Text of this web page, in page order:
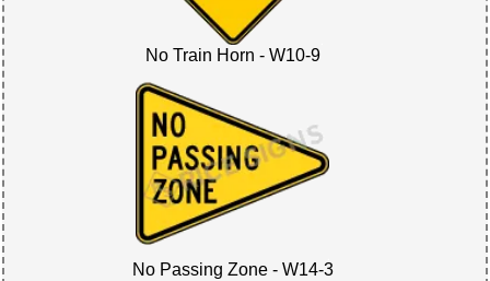
No Train Horn - W10-9
No Passing Zone - W14-3